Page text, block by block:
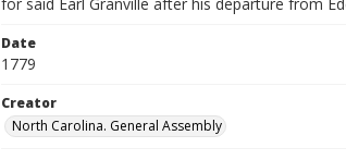
Date
1779
Creator
North Carolina. General Assembly